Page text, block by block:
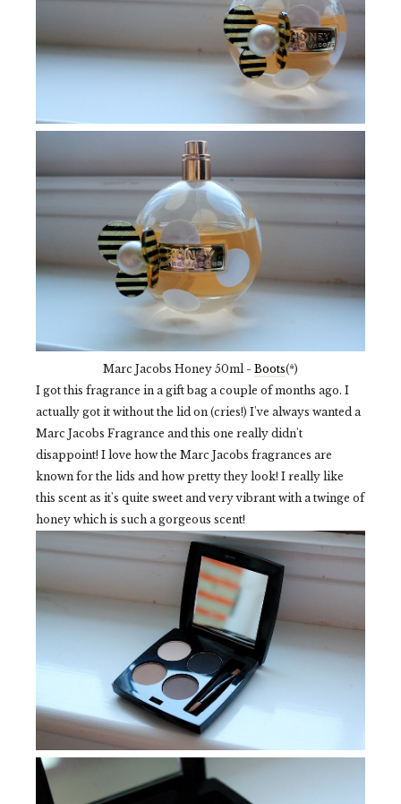
Marc Jacobs Honey 50ml - Boots(*)
I got this fragrance in a gift bag a couple of months ago. I
actually got it without the lid on (cries!) I've always wanted a
Marc Jacobs Fragrance and this one really didn't
disappoint! I love how the Marc Jacobs fragrances are
known for the lids and how pretty they look! I really like
this scent as it's quite sweet and very vibrant with a twinge of
honey which is such a gorgeous scent!